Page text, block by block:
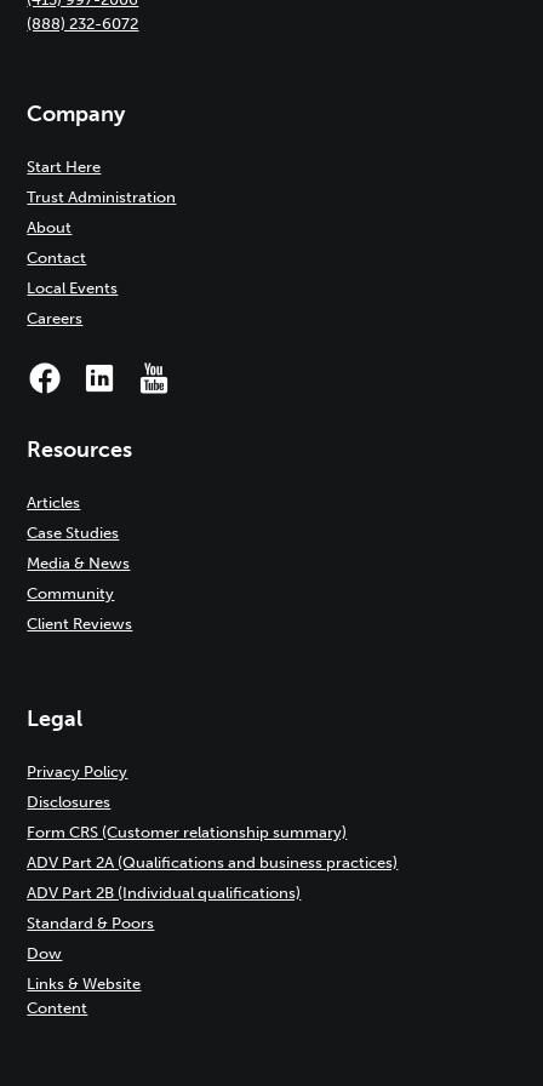
(888) 232-6072
Company
Start Here
Trust Administration
About
Contact
Local Events
Careers
Resources
Articles
Case Studies
Media & News
Community
Client Reviews
Legal
Privacy Policy
Disclosures
Form CRS (Customer relationship summary)
ADV Part 2A (Qualifications and business practices)
ADV Part 2B (Individual qualifications)
Standard & Poors
Dow
Links & Website
Content